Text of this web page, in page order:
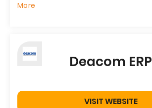
More
Deacom ERP
VISIT WEBSITE